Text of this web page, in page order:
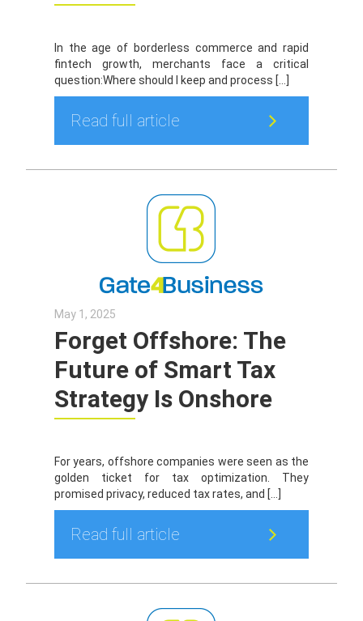
In the age of borderless commerce and rapid
fintech growth, merchants face a critical
question:Where should I keep and process […]
Read full article
May 1, 2025
Forget Offshore: The
Future of Smart Tax
Strategy Is Onshore
For years, offshore companies were seen as the
golden ticket for tax optimization. They
promised privacy, reduced tax rates, and […]
Read full article